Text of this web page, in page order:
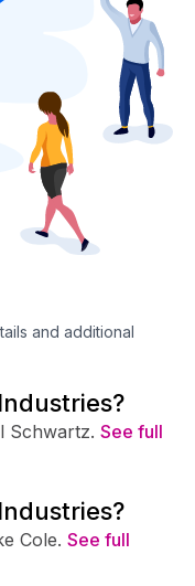
and additional
Schwartz. See full
Cole. See full